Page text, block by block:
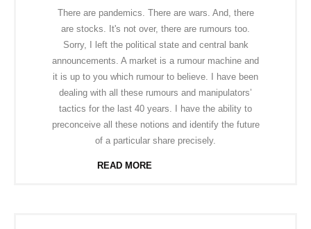
There are pandemics. There are wars. And, there
are stocks. It's not over, there are rumours too.
Sorry, I left the political state and central bank
announcements. A market is a rumour machine and
it is up to you which rumour to believe. I have been
dealing with all these rumours and manipulators’
tactics for the last 40 years. I have the ability to
preconceive all these notions and identify the future
of a particular share precisely.
READ MORE